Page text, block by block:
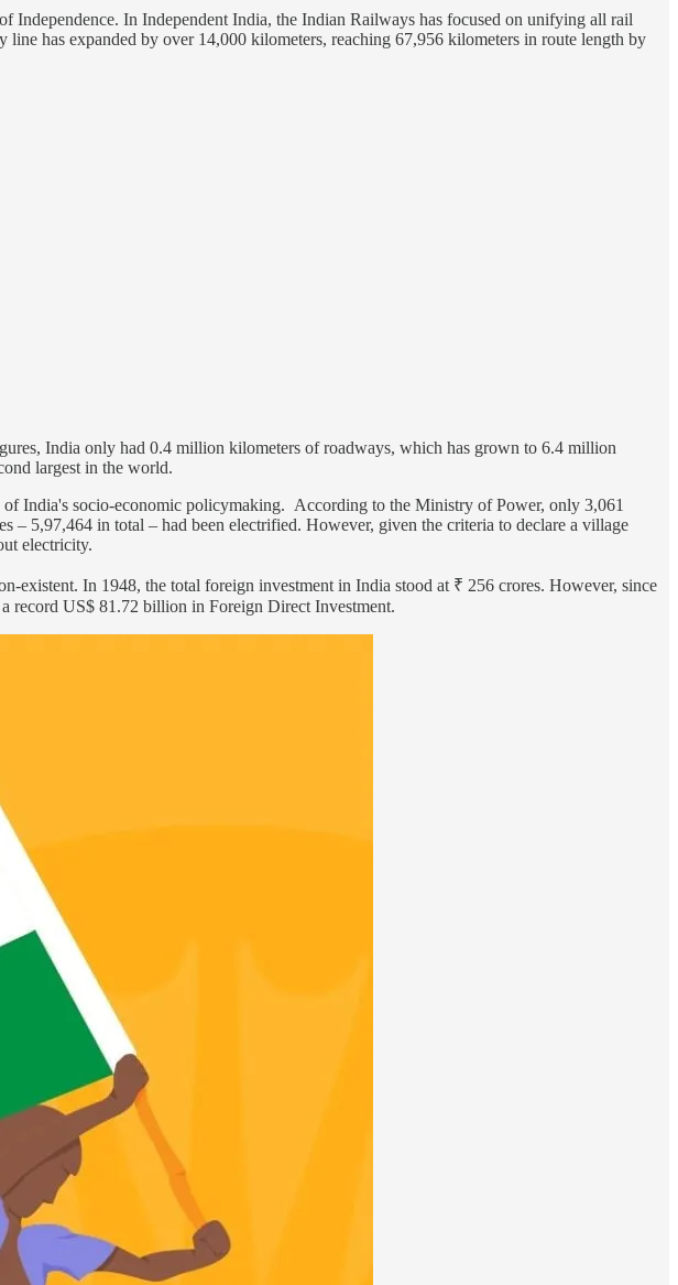
Independence. In Independent India, the Indian Railways has focused on unifying all rail
has expanded by over 14,000 kilometers, reaching 67,956 kilometers in route length by
India only had 0.4 million kilometers of roadways, which has grown to 6.4 million
largest in the world.
India's socio-economic policymaking. According to the Ministry of Power, only 3,061
– 5,97,464 in total – had been electrified. However, given the criteria to declare a village
electricity.
existent. In 1948, the total foreign investment in India stood at ₹ 256 crores. However, since
record US$ 81.72 billion in Foreign Direct Investment.